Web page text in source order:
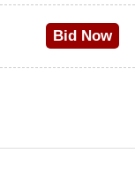
Bid Now